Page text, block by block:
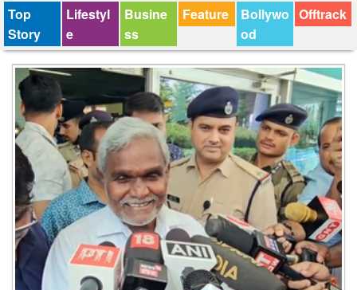
Top
Story
Lifestyl
e
Busine
ss
Feature
Bollywo
od
Offtrack